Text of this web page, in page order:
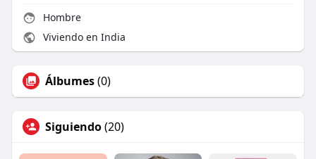
Hombre
Viviendo en India
Álbumes(0)
Siguiendo(20)